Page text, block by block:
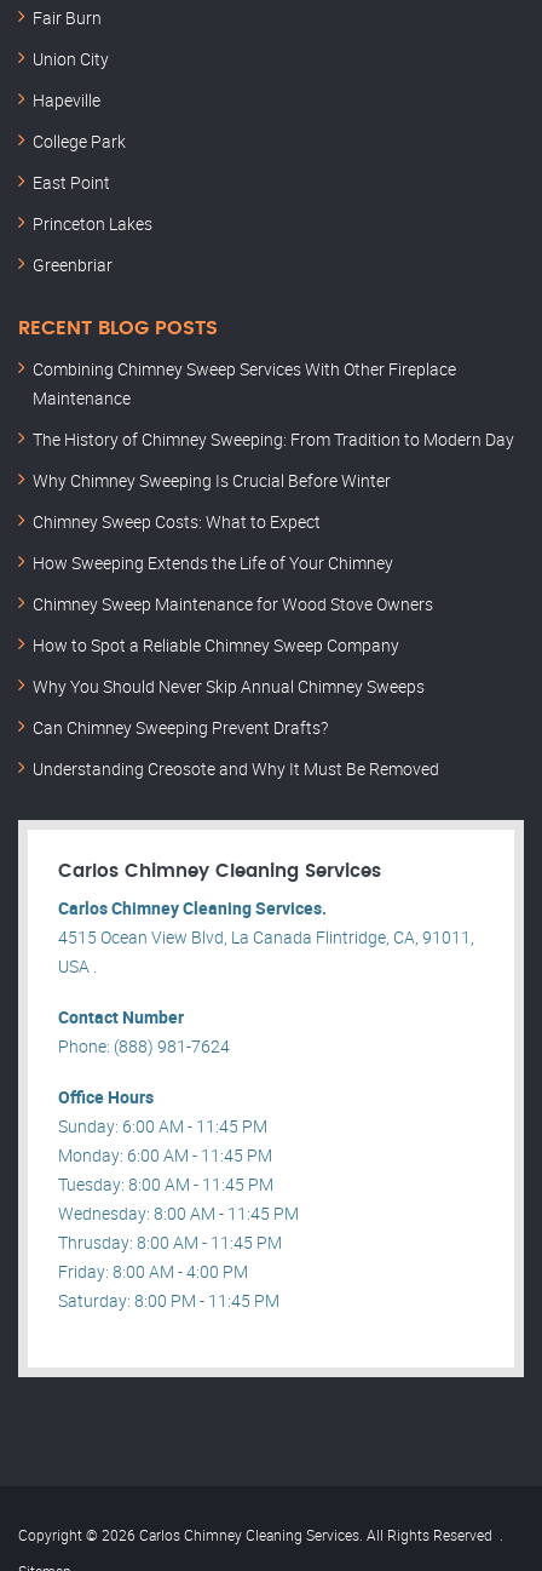
Fair Burn
Union City
Hapeville
College Park
East Point
Princeton Lakes
Greenbriar
RECENT BLOG POSTS
Combining Chimney Sweep Services With Other Fireplace
Maintenance
The History of Chimney Sweeping: From Tradition to Modern Day
Why Chimney Sweeping Is Crucial Before Winter
Chimney Sweep Costs: What to Expect
How Sweeping Extends the Life of Your Chimney
Chimney Sweep Maintenance for Wood Stove Owners
How to Spot a Reliable Chimney Sweep Company
Why You Should Never Skip Annual Chimney Sweeps
Can Chimney Sweeping Prevent Drafts?
Understanding Creosote and Why It Must Be Removed
Carlos Chimney Cleaning Services
Carlos Chimney Cleaning Services.
4515 Ocean View Blvd, La Canada Flintridge, CA, 91011,
USA .
Contact Number
Phone: (888) 981-7624
Office Hours
Sunday: 6:00 AM - 11:45 PM
Monday: 6:00 AM - 11:45 PM
Tuesday: 8:00 AM - 11:45 PM
Wednesday: 8:00 AM - 11:45 PM
Thrusday: 8:00 AM - 11:45 PM
Friday: 8:00 AM - 4:00 PM
Saturday: 8:00 PM - 11:45 PM
Copyright © 2026 Carlos Chimney Cleaning Services. All Rights Reserved .